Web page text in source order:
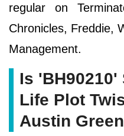
regular on
Chronicles, Freddie,
Management.
Is 'BH90210'
Life Plot
Austin